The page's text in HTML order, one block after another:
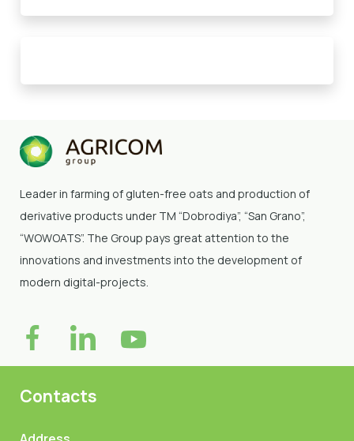
Leader in farming of gluten-free oats and production of
derivative products under TM “Dobrodiya”, “San Grano”,
“WOWOATS”. The Group pays great attention to the
innovations and investments into the development of
modern digital-projects.
Contacts